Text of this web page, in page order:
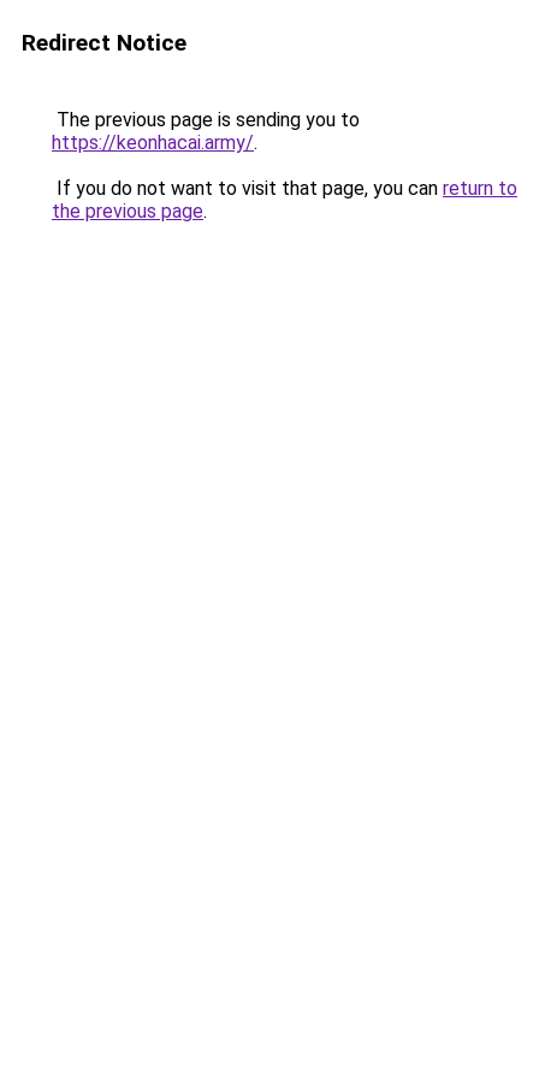
Redirect Notice
The previous page is sending you to
https://keonhacai.army/.
If you do not want to visit that page, you can return to
the previous page.